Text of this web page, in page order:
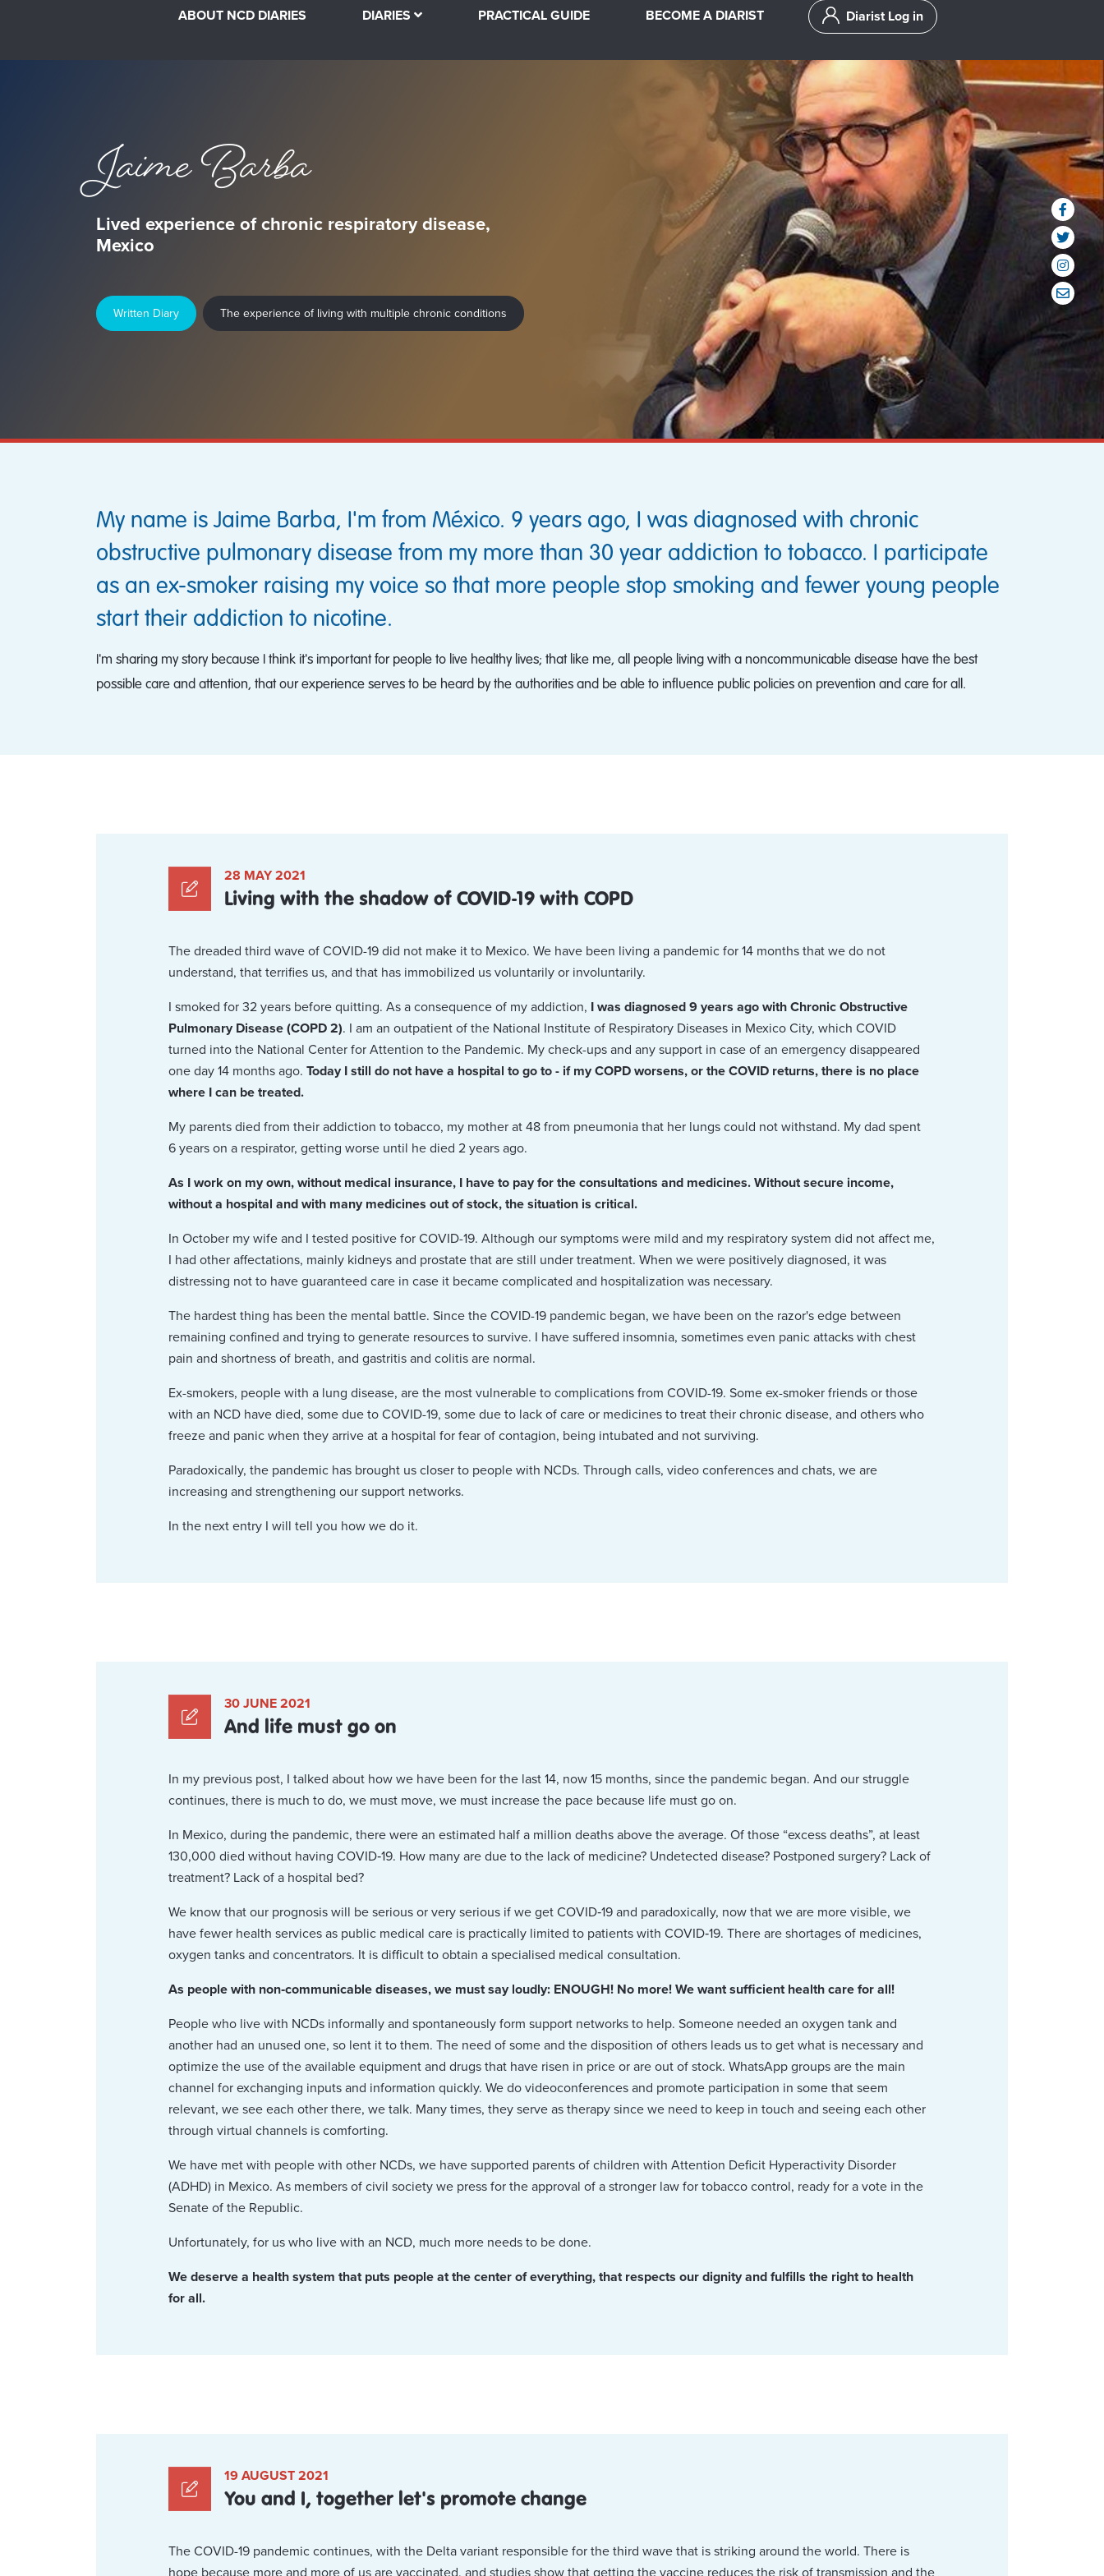
ABOUT NCD DIARIES DIARIES PRACTICAL GUIDE BECOME A DIARIST Diarist Log in
Jaime Barba
Lived experience of chronic respiratory disease,
Mexico
Written Diary The experience of living with multiple chronic conditions
My name is Jaime Barba, I'm from México. 9 years ago, I was diagnosed with chronic
obstructive pulmonary disease from my more than 30 year addiction to tobacco. I participate
as an ex-smoker raising my voice so that more people stop smoking and fewer young people
start their addiction to nicotine.
I'm sharing my story because I think it's important for people to live healthy lives; that like me, all people living with a noncommunicable disease have the best
possible care and attention, that our experience serves to be heard by the authorities and be able to influence public policies on prevention and care for all.
28 MAY 2021
Living with the shadow of COVID-19 with COPD
The dreaded third wave of COVID-19 did not make it to Mexico. We have been living a pandemic for 14 months that we do not
understand, that terrifies us, and that has immobilized us voluntarily or involuntarily.
I smoked for 32 years before quitting. As a consequence of my addiction, I was diagnosed 9 years ago with Chronic Obstructive
Pulmonary Disease (COPD 2). I am an outpatient of the National Institute of Respiratory Diseases in Mexico City, which COVID
turned into the National Center for Attention to the Pandemic. My check-ups and any support in case of an emergency disappeared
one day 14 months ago. Today I still do not have a hospital to go to - if my COPD worsens, or the COVID returns, there is no place
where I can be treated.
My parents died from their addiction to tobacco, my mother at 48 from pneumonia that her lungs could not withstand. My dad spent
6 years on a respirator, getting worse until he died 2 years ago.
As I work on my own, without medical insurance, I have to pay for the consultations and medicines. Without secure income,
without a hospital and with many medicines out of stock, the situation is critical.
In October my wife and I tested positive for COVID-19. Although our symptoms were mild and my respiratory system did not affect me,
I had other affectations, mainly kidneys and prostate that are still under treatment. When we were positively diagnosed, it was
distressing not to have guaranteed care in case it became complicated and hospitalization was necessary.
The hardest thing has been the mental battle. Since the COVID-19 pandemic began, we have been on the razor's edge between
remaining confined and trying to generate resources to survive. I have suffered insomnia, sometimes even panic attacks with chest
pain and shortness of breath, and gastritis and colitis are normal.
Ex-smokers, people with a lung disease, are the most vulnerable to complications from COVID-19. Some ex-smoker friends or those
with an NCD have died, some due to COVID-19, some due to lack of care or medicines to treat their chronic disease, and others who
freeze and panic when they arrive at a hospital for fear of contagion, being intubated and not surviving.
Paradoxically, the pandemic has brought us closer to people with NCDs. Through calls, video conferences and chats, we are
increasing and strengthening our support networks.
In the next entry I will tell you how we do it.
30 JUNE 2021
And life must go on
In my previous post, I talked about how we have been for the last 14, now 15 months, since the pandemic began. And our struggle
continues, there is much to do, we must move, we must increase the pace because life must go on.
In Mexico, during the pandemic, there were an estimated half a million deaths above the average. Of those “excess deaths”, at least
130,000 died without having COVID‑19. How many are due to the lack of medicine? Undetected disease? Postponed surgery? Lack of
treatment? Lack of a hospital bed?
We know that our prognosis will be serious or very serious if we get COVID‑19 and paradoxically, now that we are more visible, we
have fewer health services as public medical care is practically limited to patients with COVID‑19. There are shortages of medicines,
oxygen tanks and concentrators. It is difficult to obtain a specialised medical consultation.
As people with non‑communicable diseases, we must say loudly: ENOUGH! No more! We want sufficient health care for all!
People who live with NCDs informally and spontaneously form support networks to help. Someone needed an oxygen tank and
another had an unused one, so lent it to them. The need of some and the disposition of others leads us to get what is necessary and
optimize the use of the available equipment and drugs that have risen in price or are out of stock. WhatsApp groups are the main
channel for exchanging inputs and information quickly. We do videoconferences and promote participation in some that seem
relevant, we see each other there, we talk. Many times, they serve as therapy since we need to keep in touch and seeing each other
through virtual channels is comforting.
We have met with people with other NCDs, we have supported parents of children with Attention Deficit Hyperactivity Disorder
(ADHD) in Mexico. As members of civil society we press for the approval of a stronger law for tobacco control, ready for a vote in the
Senate of the Republic.
Unfortunately, for us who live with an NCD, much more needs to be done.
We deserve a health system that puts people at the center of everything, that respects our dignity and fulfills the right to health
for all.
19 AUGUST 2021
You and I, together let's promote change
The COVID-19 pandemic continues, with the Delta variant responsible for the third wave that is striking around the world. There is
hope because more and more of us are vaccinated, and studies show that getting the vaccine reduces the risk of transmission and the